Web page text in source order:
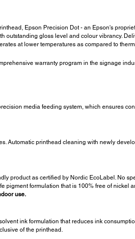
Epson Precision Dot - an Epson's
gloss level and colour vibrancy.
at lower temperatures as compared to
warranty program in the signage
media feeding system, which ensures
Automatic printhead cleaning with newly
product as certified by Nordic EcoLabel. No
pigment formulation that is 100% free of
use.
ink formulation that reduces ink
of the printhead.